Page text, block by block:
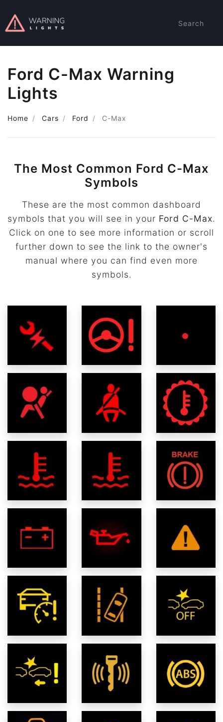
Search
Ford C-Max Warning
Lights
Home Cars Ford C-Max
The Most Common Ford C-Max
Symbols
These are the most common dashboard
symbols that you will see in your Ford C-Max.
Click on one to see more information or scroll
further down to see the link to the owner's
manual where you can find even more
symbols.